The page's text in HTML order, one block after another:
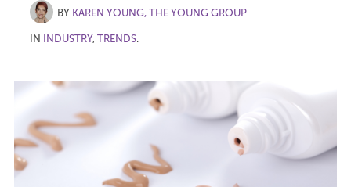
BY KAREN YOUNG, THE YOUNG GROUP
IN INDUSTRY, TRENDS.